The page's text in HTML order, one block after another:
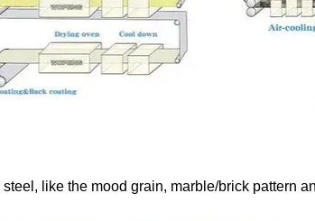
like the mood grain, marble/brick pattern